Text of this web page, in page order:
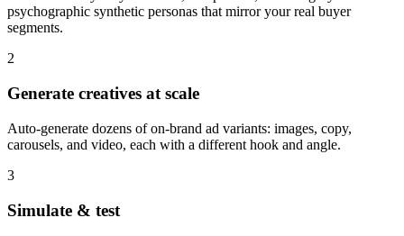
psychographic synthetic personas that mirror your real buyer
segments.
2
Generate creatives at scale
Auto-generate dozens of on-brand ad variants: images, copy,
carousels, and video, each with a different hook and angle.
3
Simulate & test